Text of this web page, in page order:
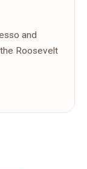
and
Roosevelt